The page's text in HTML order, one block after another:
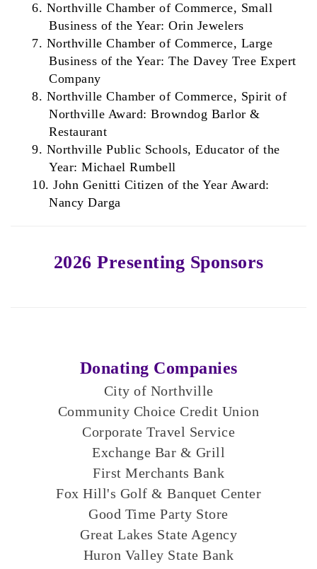
6. Northville Chamber of Commerce, Small
Business of the Year: Orin Jewelers
7. Northville Chamber of Commerce, Large
Business of the Year: The Davey Tree Expert
Company
8. Northville Chamber of Commerce, Spirit of
Northville Award: Browndog Barlor &
Restaurant
9. Northville Public Schools, Educator of the
Year: Michael Rumbell
10. John Genitti Citizen of the Year Award:
Nancy Darga
2026 Presenting Sponsors
Donating Companies
City of Northville
Community Choice Credit Union​
Corporate Travel Service
Exchange Bar & Grill
First Merchants Bank
Fox Hill's Golf & Banquet Center
Good Time Party Store
Great Lakes State Agency
Huron Valley State Bank